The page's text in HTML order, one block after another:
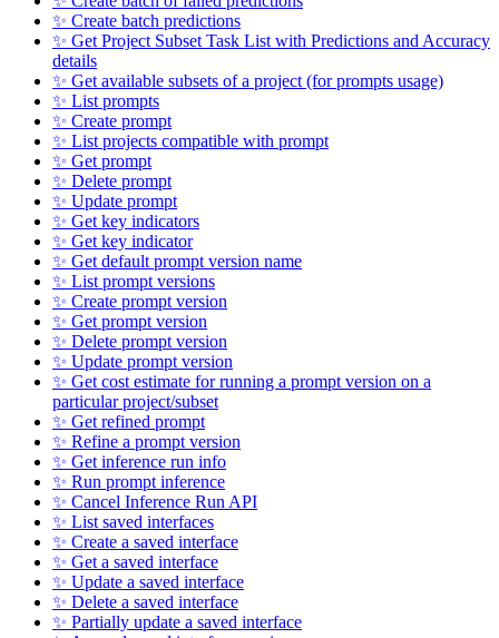
✨ Create batch predictions
✨ Get Project Subset Task List with Predictions and Accuracy
details
✨ Get available subsets of a project (for prompts usage)
✨ List prompts
✨ Create prompt
✨ List projects compatible with prompt
✨ Get prompt
✨ Delete prompt
✨ Update prompt
✨ Get key indicators
✨ Get key indicator
✨ Get default prompt version name
✨ List prompt versions
✨ Create prompt version
✨ Get prompt version
✨ Delete prompt version
✨ Update prompt version
✨ Get cost estimate for running a prompt version on a
particular project/subset
✨ Get refined prompt
✨ Refine a prompt version
✨ Get inference run info
✨ Run prompt inference
✨ Cancel Inference Run API
✨ List saved interfaces
✨ Create a saved interface
✨ Get a saved interface
✨ Update a saved interface
✨ Delete a saved interface
✨ Partially update a saved interface